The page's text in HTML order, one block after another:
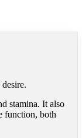
stamina. It also
function, both